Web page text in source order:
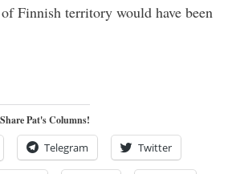
Finnish territory would have been
Pat's Columns!
Telegram Twitter